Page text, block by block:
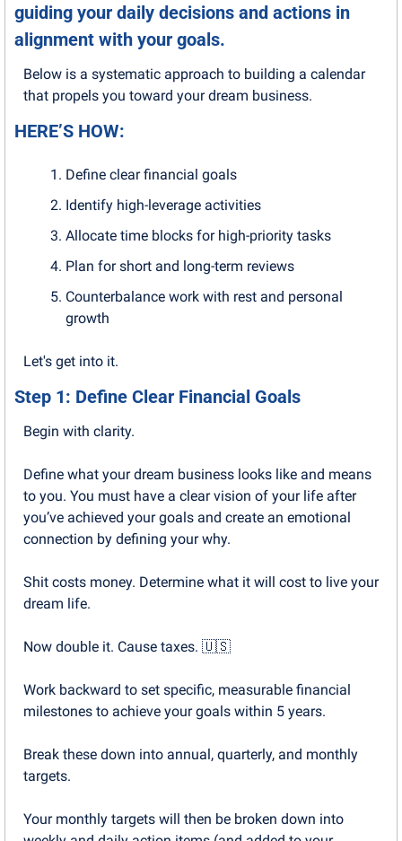
guiding your daily decisions and actions in
alignment with your goals.
Below is a systematic approach to building a calendar
that propels you toward your dream business.
HERE’S HOW:
Define clear financial goals
Identify high-leverage activities
Allocate time blocks for high-priority tasks
Plan for short and long-term reviews
Counterbalance work with rest and personal
growth
Let's get into it.
Step 1: Define Clear Financial Goals
Begin with clarity.
Define what your dream business looks like and means
to you. You must have a clear vision of your life after
you’ve achieved your goals and create an emotional
connection by defining your why.
Shit costs money. Determine what it will cost to live your
dream life.
Now double it. Cause taxes. 🇺🇸
Work backward to set specific, measurable financial
milestones to achieve your goals within 5 years.
Break these down into annual, quarterly, and monthly
targets.
Your monthly targets will then be broken down into